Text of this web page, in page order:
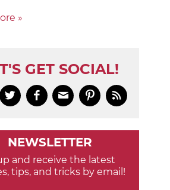
»
GET SOCIAL!
    
NEWSLETTER
and receive the latest
tips, and tricks by email!